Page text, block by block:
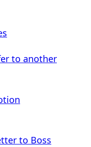
to another
to Boss